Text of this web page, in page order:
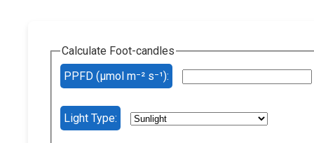
Calculate Foot-candles
PPFD (µmol m⁻² s⁻¹):
Light Type: